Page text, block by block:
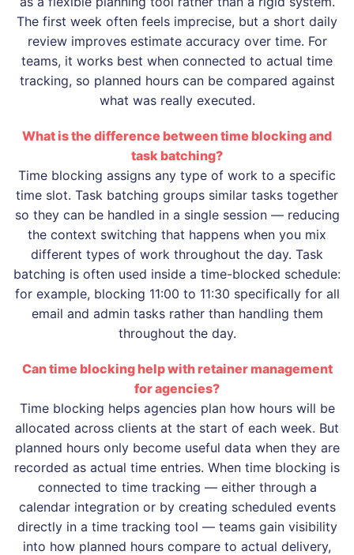
The first week often feels imprecise, but a short daily
review improves estimate accuracy over time. For
teams, it works best when connected to actual time
tracking, so planned hours can be compared against
what was really executed.
What is the difference between time blocking and
task batching?
Time blocking assigns any type of work to a specific
time slot. Task batching groups similar tasks together
so they can be handled in a single session — reducing
the context switching that happens when you mix
different types of work throughout the day. Task
batching is often used inside a time-blocked schedule:
for example, blocking 11:00 to 11:30 specifically for all
email and admin tasks rather than handling them
throughout the day.
Can time blocking help with retainer management
for agencies?
Time blocking helps agencies plan how hours will be
allocated across clients at the start of each week. But
planned hours only become useful data when they are
recorded as actual time entries. When time blocking is
connected to time tracking — either through a
calendar integration or by creating scheduled events
directly in a time tracking tool — teams gain visibility
into how planned hours compare to actual delivery,